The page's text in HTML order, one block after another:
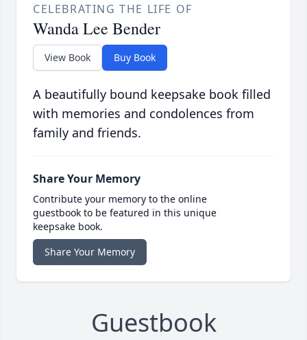
CELEBRATING THE LIFE OF
Wanda Lee Bender
View Book Buy Book
A beautifully bound keepsake book filled
with memories and condolences from
family and friends.
Share Your Memory
Contribute your memory to the online
guestbook to be featured in this unique
keepsake book.
Share Your Memory
Guestbook